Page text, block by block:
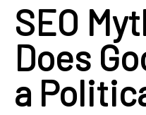
SEO
Does
a